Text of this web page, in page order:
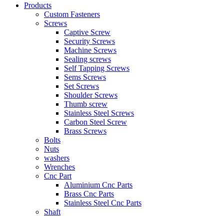
Products
Custom Fasteners
Screws
Captive Screw
Security Screws
Machine Screws
Sealing screws
Self Tapping Screws
Sems Screws
Set Screws
Shoulder Screws
Thumb screw
Stainless Steel Screws
Carbon Steel Screw
Brass Screws
Bolts
Nuts
washers
Wrenches
Cnc Part
Aluminium Cnc Parts
Brass Cnc Parts
Stainless Steel Cnc Parts
Shaft